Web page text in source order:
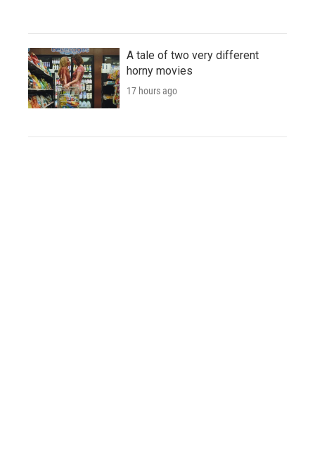
A tale of two very different
horny movies
17 hours ago